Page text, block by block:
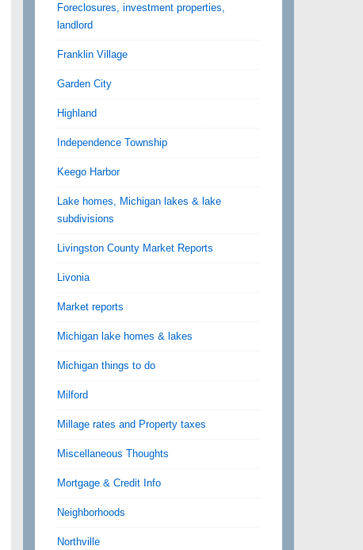
Foreclosures, investment properties,
landlord
Franklin Village
Garden City
Highland
Independence Township
Keego Harbor
Lake homes, Michigan lakes & lake
subdivisions
Livingston County Market Reports
Livonia
Market reports
Michigan lake homes & lakes
Michigan things to do
Milford
Millage rates and Property taxes
Miscellaneous Thoughts
Mortgage & Credit Info
Neighborhoods
Northville